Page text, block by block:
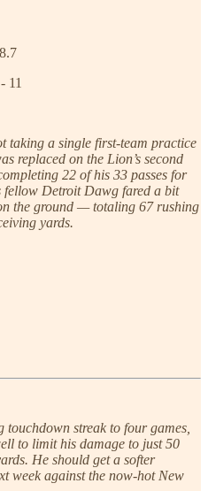
11
taking a single first-team practice
replaced on the Lion’s second
22 of his 33 passes for
fellow Detroit Dawg fared a bit
the ground — totaling 67 rushing
yards.
streak to four games,
to limit his damage to just 50
He should get a softer
week against the now-hot New